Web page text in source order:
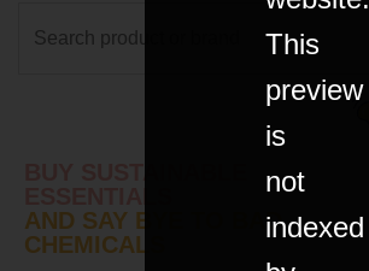
AND SAY BYE TO BAD
CHEMICALS
This
preview
is
not
indexed